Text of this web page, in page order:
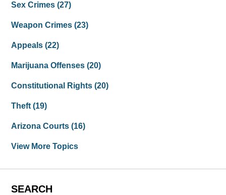
Sex Crimes(27)
Weapon Crimes(23)
Appeals(22)
Marijuana Offenses(20)
Constitutional Rights(20)
Theft(19)
Arizona Courts(16)
View More Topics
SEARCH